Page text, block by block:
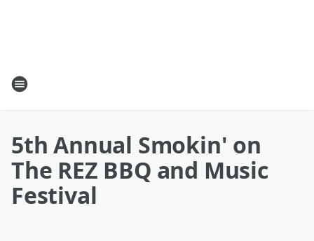
5th Annual Smokin' on
The REZ BBQ and Music
Festival